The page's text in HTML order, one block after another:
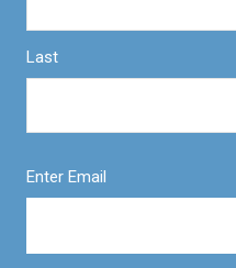
Last
Enter Email